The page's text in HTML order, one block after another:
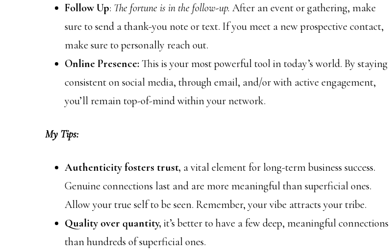
Follow Up: The fortune is in the follow-up. After an event or gathering, make
sure to send a thank-you note or text. If you meet a new prospective contact,
make sure to personally reach out.
Online Presence:This is your most powerful tool in today’s world. By staying
consistent on social media, through email, and/or with active engagement,
you’ll remain top-of-mind within your network.
My Tips:
Authenticity fosters trust, a vital element for long-term business success.
Genuine connections last and are more meaningful than superficial ones.
Allow your true self to be seen. Remember, your vibe attracts your tribe.
Quality over quantity, it’s better to have a few deep, meaningful connections
than hundreds of superficial ones.